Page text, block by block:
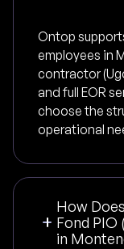
Ontop
employees in
contractor
and full EOR
choose the
operational
How
Fond PIO
in